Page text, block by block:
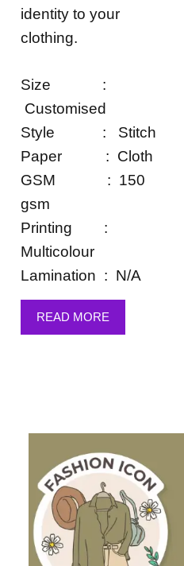
identity to your
clothing.
Size :
Customised
Style : Stitch
Paper : Cloth
GSM : 150
gsm
Printing :
Multicolour
Lamination : N/A
READ MORE